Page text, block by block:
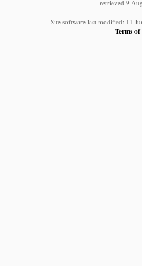
retrieved 9
Site software last modified: 11
Terms of